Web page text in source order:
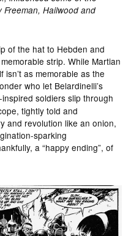
Freeman, Hailwood and
of the hat to Hebden and
strip. While Martian
isn’t as memorable as the
who let Belardinelli’s
-inspired soldiers slip through
tightly told and
and revolution like an onion,
sparking
a “happy ending”, of